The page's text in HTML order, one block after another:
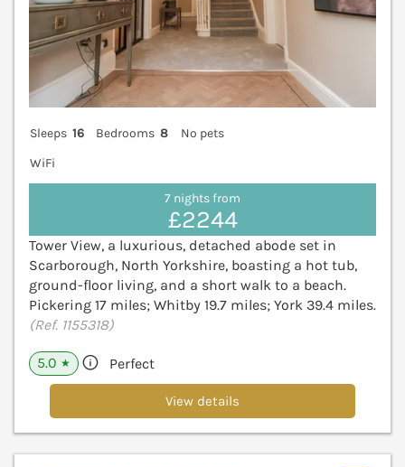
Sleeps 16 Bedrooms 8
No pets
WiFi
7 nights from
£2244
Tower View, a luxurious, detached abode set in
Scarborough, North Yorkshire, boasting a hot tub,
ground-floor living, and a short walk to a beach.
Pickering 17 miles; Whitby 19.7 miles; York 39.4 miles.
(Ref. 1155318)
5.0 ★ Perfect
View details